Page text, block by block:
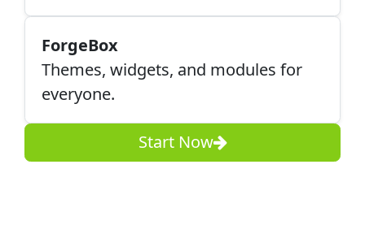
ForgeBox
Themes, widgets, and modules for
everyone.
Start Now